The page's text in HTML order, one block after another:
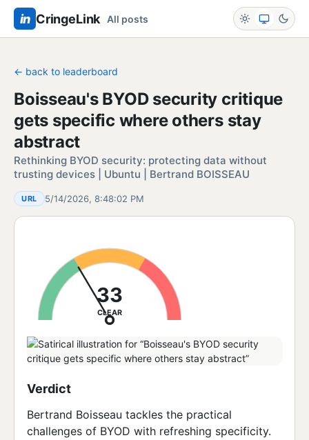
in CringeLink All posts
← back to leaderboard
Boisseau's BYOD security critique
gets specific where others stay
abstract
Rethinking BYOD security: protecting data without
trusting devices | Ubuntu | Bertrand BOISSEAU
URL 5/14/2026, 8:48:02 PM
33
CLEAR
Verdict
Bertrand Boisseau tackles the practical
challenges of BYOD with refreshing specificity.